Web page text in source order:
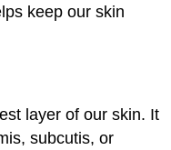
keep our skin
layer of our skin. It
subcutis, or